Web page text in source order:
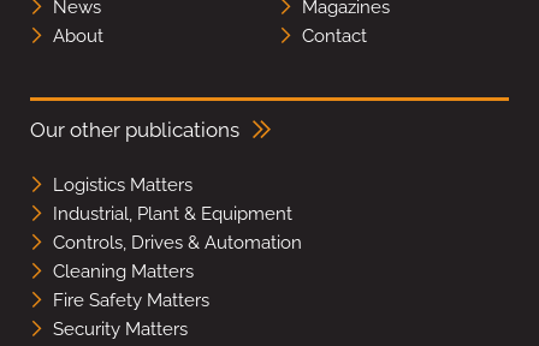
News
Magazines
About
Contact
Our other publications
Logistics Matters
Industrial, Plant & Equipment
Controls, Drives & Automation
Cleaning Matters
Fire Safety Matters
Security Matters